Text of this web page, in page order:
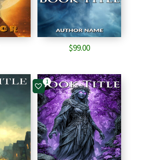
$99.00
1